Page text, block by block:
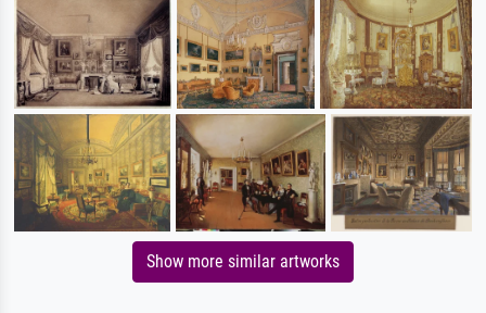
Show more similar artworks